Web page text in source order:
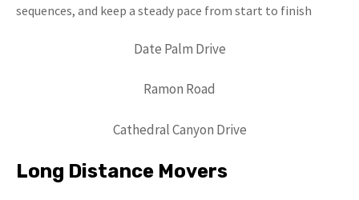
sequences, and keep a steady pace from start to finish
Date Palm Drive
Ramon Road
Cathedral Canyon Drive
Long Distance Movers